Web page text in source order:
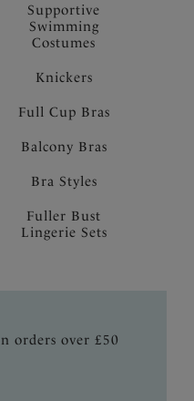
Supportive
Swimming
Costumes
Knickers
Full Cup Bras
Balcony Bras
Bra Styles
Fuller Bust
Lingerie Sets
orders over £50